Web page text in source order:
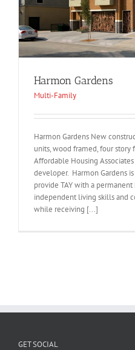
Harmon Gardens
Multi-Family
Harmon Gardens New
units, wood framed, four story
Affordable Housing
developer. Harmon Gardens
provide TAY with a
independent living skills and
while receiving [...]
GET SOCIAL